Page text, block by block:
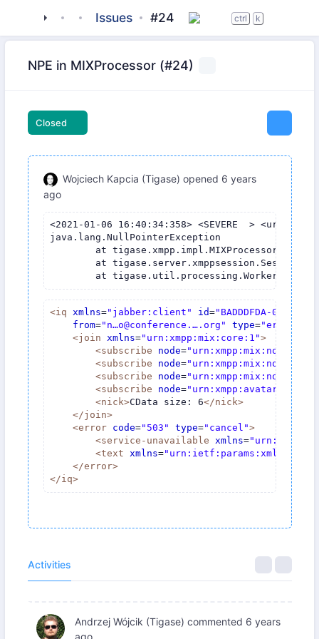
tigase_servertigase-mix
Issues #24 ctrl k
NPE in MIXProcessor (#24)
Closed
Wojciech Kapcia (Tigase) opened 6 years
ago
<2021-01-06 16:40:34:358> <SEVERE  >
java.lang.NullPointerException
<iq xmlns="jabber:client" id="BADDDFDA-0D31-
from="n…o@conference.….org" type="error"
<join xmlns="urn:xmpp:mix:core:1">
<subscribe node=
<subscribe node=
<subscribe node=
<subscribe node=
<nick>CData size: 6</nick>
</join>
<error code="503" type="cancel">
<service-unavailable xmlns=
<text xmlns=
</error>
</iq>
Activities
Andrzej Wójcik (Tigase) commented 6 years
ago